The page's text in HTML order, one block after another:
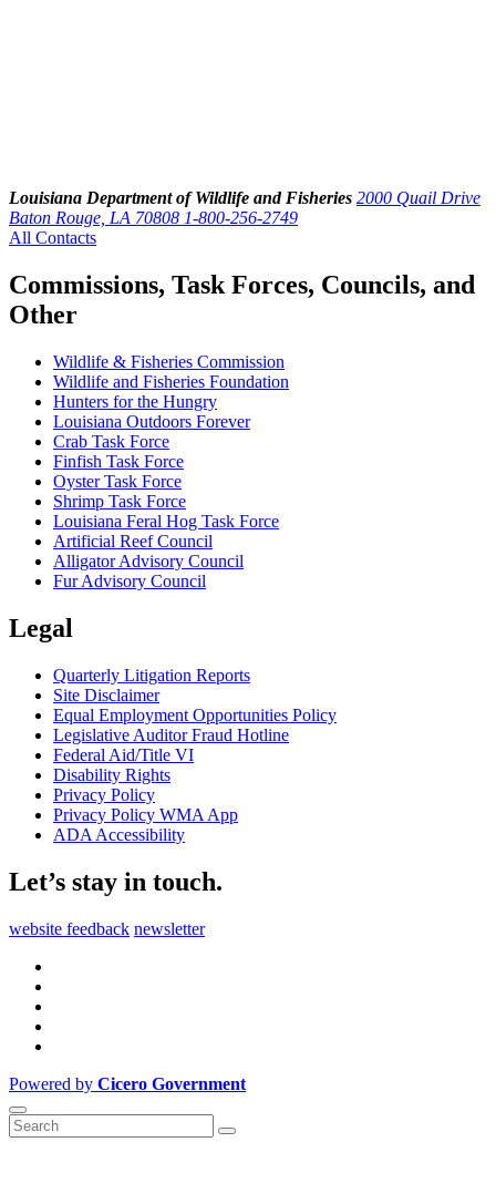
Louisiana Department of Wildlife and Fisheries 2000 Quail Drive
Baton Rouge, LA 70808 1-800-256-2749
All Contacts
Commissions, Task Forces, Councils, and
Other
Wildlife & Fisheries Commission
Wildlife and Fisheries Foundation
Hunters for the Hungry
Louisiana Outdoors Forever
Crab Task Force
Finfish Task Force
Oyster Task Force
Shrimp Task Force
Louisiana Feral Hog Task Force
Artificial Reef Council
Alligator Advisory Council
Fur Advisory Council
Legal
Quarterly Litigation Reports
Site Disclaimer
Equal Employment Opportunities Policy
Legislative Auditor Fraud Hotline
Federal Aid/Title VI
Disability Rights
Privacy Policy
Privacy Policy WMA App
ADA Accessibility
Let’s stay in touch.
website feedback newsletter
Powered by Cicero Government